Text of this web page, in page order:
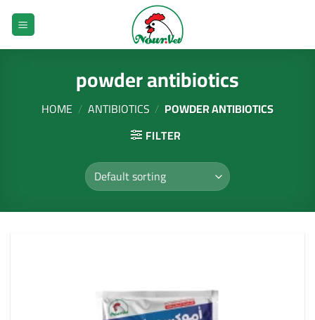
Skip
content
powder antibiotics
HOME / ANTIBIOTICS / POWDER ANTIBIOTICS
FILTER